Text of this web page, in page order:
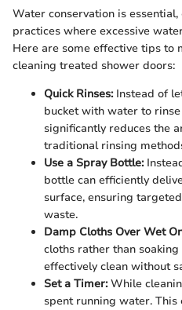
Water conservation is
practices where excessive
Here are some effective tips to
cleaning treated shower doors:
Quick Rinses:Instead of
bucket with water to
significantly reduces the
traditional rinsing
Use a Spray Bottle:
bottle can efficiently
surface, ensuring
waste.
Damp Cloths Over Wet
cloths rather than
effectively clean without
Set a Timer:While
spent running water. This